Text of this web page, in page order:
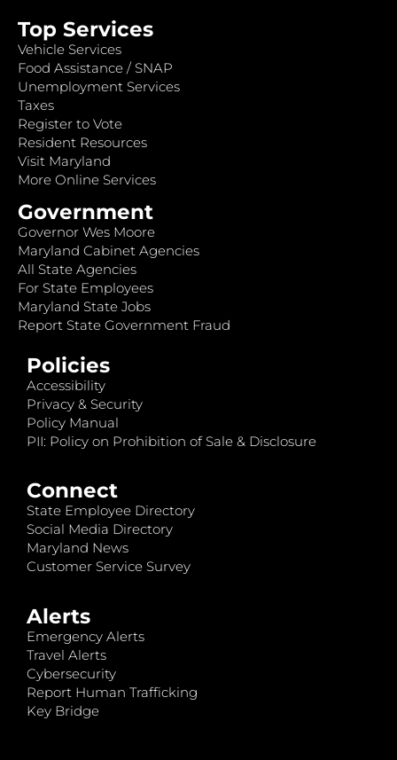
Top Services
Vehicle Services
Food Assistance / SNAP
Unemployment Services
Taxes
Register to Vote
Resident Resources
Visit Maryland
More Online Services
Government
Governor Wes Moore
Maryland Cabinet Agencies
All State Agencies
For State Employees
Maryland State Jobs
Report State Government Fraud
Policies
Accessibility
Privacy & Security
Policy Manual
PII: Policy on Prohibition of Sale & Disclosure
Connect
State Employee Directory
Social Media Directory
Maryland News
Customer Service Survey
Alerts
Emergency Alerts
Travel Alerts
Cybersecurity
Report Human Trafficking
Key Bridge